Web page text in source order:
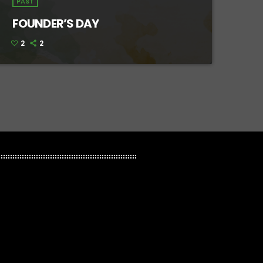
FOUNDER’S DAY
2 2